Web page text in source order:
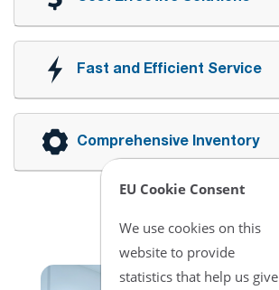
EU Cookie Consent
We use cookies on this
website to provide
statistics that help us give
Fast and Efficient Service
Comprehensive Inventory